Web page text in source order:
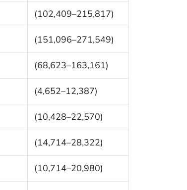
(102,409–215,817)
(151,096–271,549)
(68,623–163,161)
(4,652–12,387)
(10,428–22,570)
(14,714–28,322)
(10,714–20,980)